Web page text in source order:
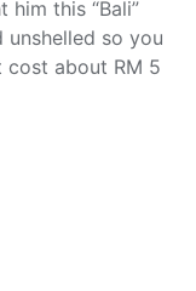
him this “Bali”
unshelled so you
about RM 5